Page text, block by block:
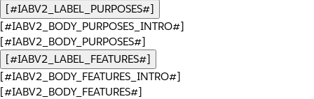
[#IABV2_LABEL_PURPOSES#]
[#IABV2_BODY_PURPOSES_INTRO#]
[#IABV2_BODY_PURPOSES#]
[#IABV2_LABEL_FEATURES#]
[#IABV2_BODY_FEATURES_INTRO#]
[#IABV2_BODY_FEATURES#]